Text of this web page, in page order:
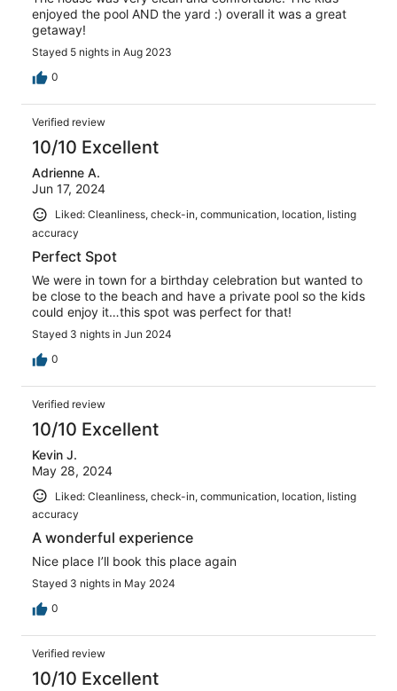
enjoyed the pool AND the yard :) overall it was a great
getaway!
Stayed 5 nights in Aug 2023
0
Verified review
10/10 Excellent
Adrienne A.
Jun 17, 2024
Liked: Cleanliness, check-in, communication, location, listing
accuracy
Perfect Spot
We were in town for a birthday celebration but wanted to
be close to the beach and have a private pool so the kids
could enjoy it…this spot was perfect for that!
Stayed 3 nights in Jun 2024
0
Verified review
10/10 Excellent
Kevin J.
May 28, 2024
Liked: Cleanliness, check-in, communication, location, listing
accuracy
A wonderful experience
Nice place I’ll book this place again
Stayed 3 nights in May 2024
0
Verified review
10/10 Excellent